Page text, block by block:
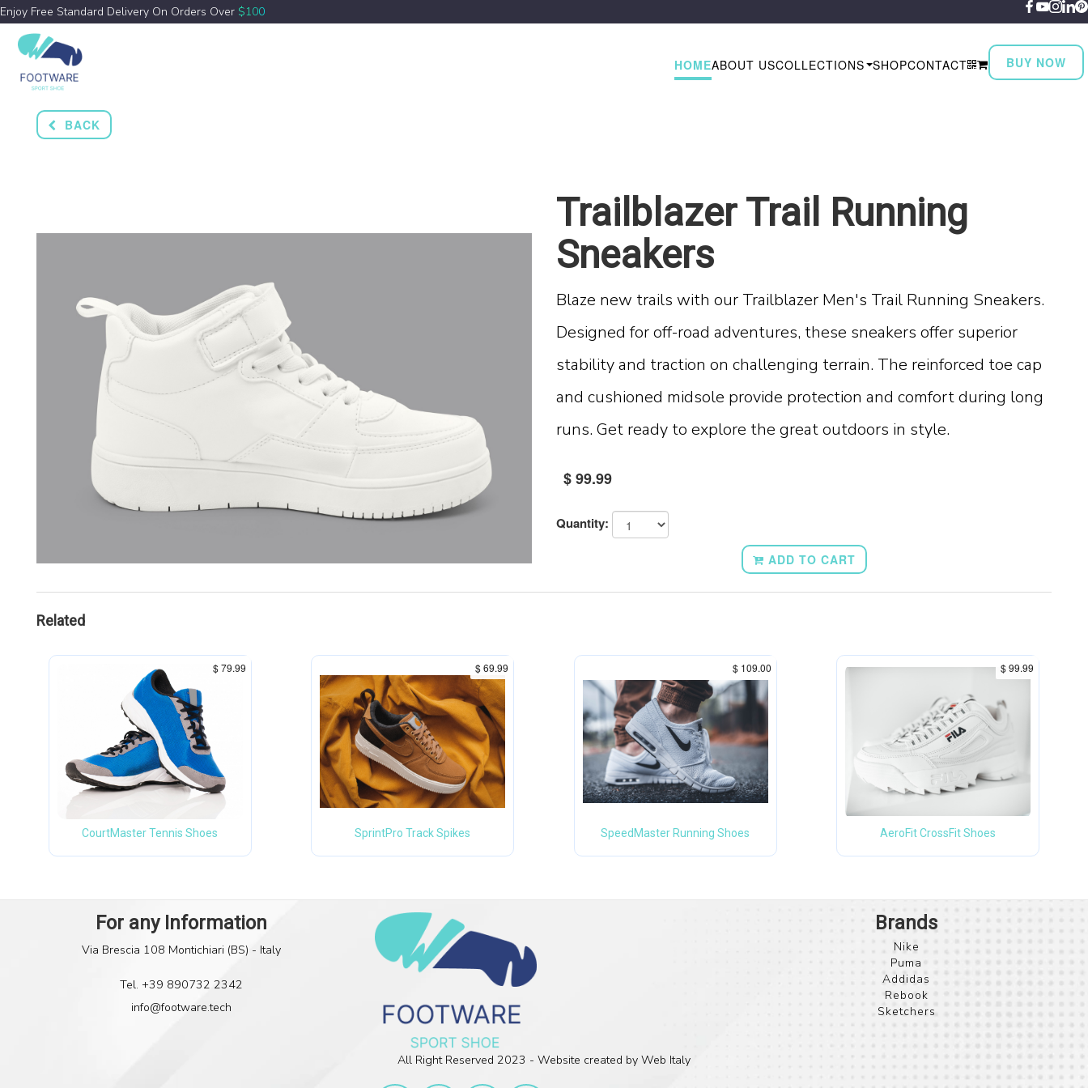
Enjoy Free Standard Delivery On Orders Over $100
HOMEABOUT USCOLLECTIONS SHOPCONTACT BUY NOW
BACK
Trailblazer Trail Running
Sneakers
Blaze new trails with our Trailblazer Men's Trail Running Sneakers.
Designed for off-road adventures, these sneakers offer superior
stability and traction on challenging terrain. The reinforced toe cap
and cushioned midsole provide protection and comfort during long
runs. Get ready to explore the great outdoors in style.
$ 99.99
Quantity:
ADD TO CART
Related
CourtMaster Tennis Shoes
$ 79.99
SprintPro Track Spikes
$ 69.99
SpeedMaster Running Shoes
$ 109.00
AeroFit CrossFit Shoes
$ 99.99
Via Brescia 108 Montichiari (BS) - Italy
Tel. +39 890732 2342
info@footware.tech
Nike
Puma
Addidas
Rebook
Sketchers
All Right Reserved 2023 - Website created by Web Italy